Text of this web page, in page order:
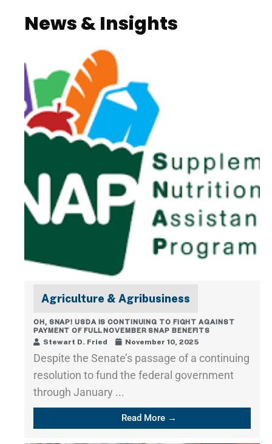
News & Insights
Agriculture & Agribusiness
OH, SNAP! USDA IS CONTINUING TO FIGHT AGAINST
PAYMENT OF FULL NOVEMBER SNAP BENEFITS
Stewart D. Fried November 10, 2025
Despite the Senate’s passage of a continuing
resolution to fund the federal government
through January ...
Read More →